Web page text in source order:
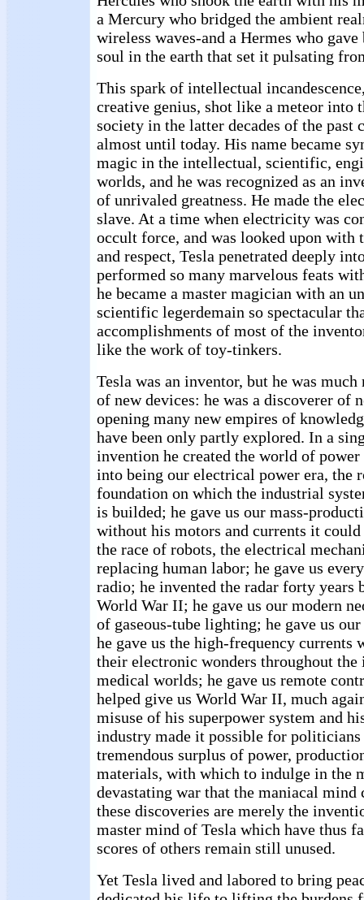
a Mercury who bridged the ambient
wireless waves-and a Hermes who
soul in the earth that set it pulsating
This spark of intellectual
creative genius, shot like a meteor into
society in the latter decades of the past
almost until today. His name became
magic in the intellectual, scientific,
worlds, and he was recognized as an
of unrivaled greatness. He made the
slave. At a time when electricity was
occult force, and was looked upon with
and respect, Tesla penetrated deeply
performed so many marvelous feats
he became a master magician with an
scientific legerdemain so spectacular
accomplishments of most of the
like the work of toy-tinkers.
Tesla was an inventor, but he was
of new devices: he was a discoverer of
opening many new empires of
have been only partly explored. In a
invention he created the world of
into being our electrical power era, the
foundation on which the industrial
is builded; he gave us our mass-
without his motors and currents it
the race of robots, the electrical
replacing human labor; he gave us
radio; he invented the radar forty years
World War II; he gave us our modern
of gaseous-tube lighting; he gave us
he gave us the high-frequency currents
their electronic wonders throughout the
medical worlds; he gave us remote
helped give us World War II, much
misuse of his superpower system and
industry made it possible for politicians
tremendous surplus of power,
materials, with which to indulge in the
devastating war that the maniacal mind
these discoveries are merely the
master mind of Tesla which have thus
scores of others remain still unused.
Yet Tesla lived and labored to bring